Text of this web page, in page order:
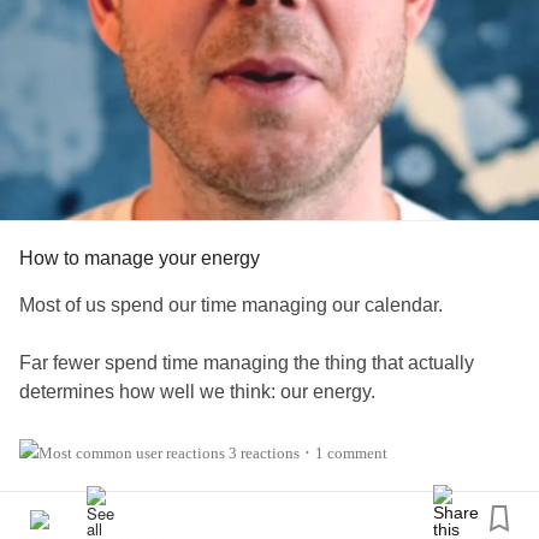
How to manage your energy
Most of us spend our time managing our calendar.
Far fewer spend time managing the thing that actually
determines how well we think: our energy.
In today's video, I share why protecting your mental energy
few simple habits that can help you stay focused
3 reactions • 1 comment